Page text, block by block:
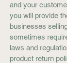
and your
you will provide
businesses
sometimes
laws and
product return